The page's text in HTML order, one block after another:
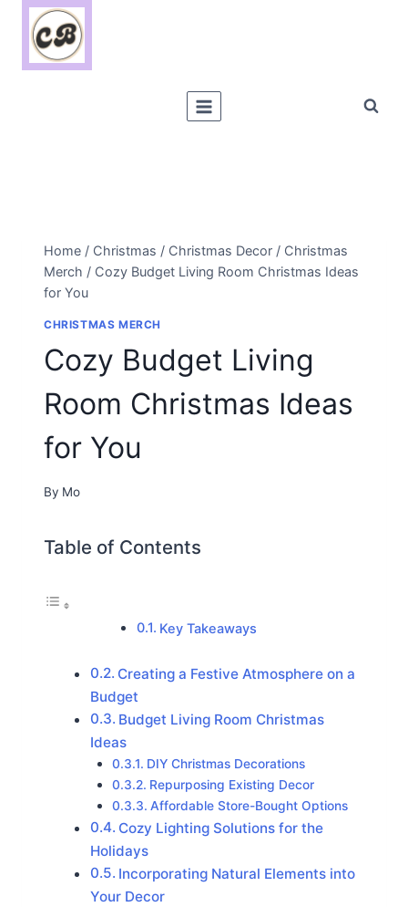
Skip
content
Home / Christmas / Christmas Decor / Christmas
Merch / Cozy Budget Living Room Christmas Ideas
for You
CHRISTMAS MERCH
Cozy Budget Living
Room Christmas Ideas
for You
By Mo
Table of Contents
Key Takeaways
Creating a Festive Atmosphere on a
Budget
Budget Living Room Christmas
Ideas
DIY Christmas Decorations
Repurposing Existing Decor
Affordable Store-Bought Options
Cozy Lighting Solutions for the
Holidays
Incorporating Natural Elements into
Your Decor